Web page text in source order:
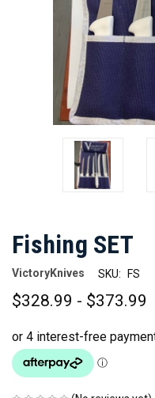
Fishing SET
VictoryKnives SKU: FS
$328.99 - $373.99